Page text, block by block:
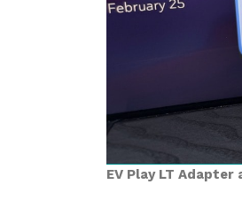
EV Play LT Adapter